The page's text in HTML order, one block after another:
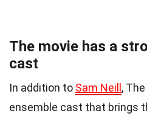
The movie has a
cast
In addition to Sam Neill ,
ensemble cast that brings